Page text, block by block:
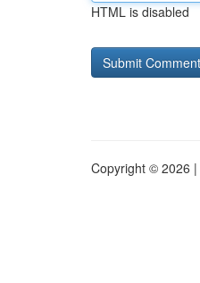
HTML is disabled
Copyright © 2026 |